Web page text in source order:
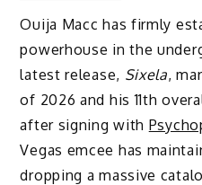
Ouija Macc has firmly
powerhouse in the
latest release, Sixela,
of 2026 and his 11th
after signing with
Vegas emcee has
dropping a massive